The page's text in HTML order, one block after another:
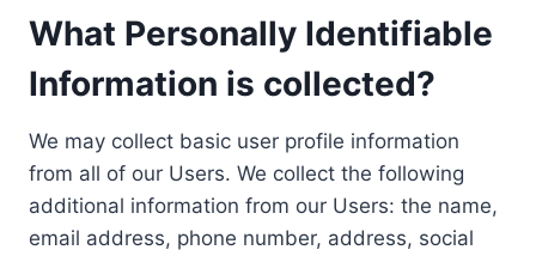
What Personally Identifiable
Information is collected?
We may collect basic user profile information
from all of our Users. We collect the following
additional information from our Users: the name,
email address, phone number, address, social